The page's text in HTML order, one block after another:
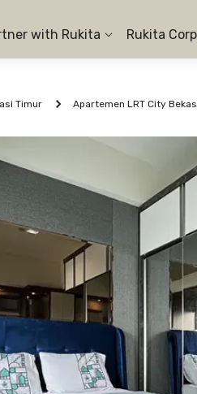
with Rukita Rukita
Timur